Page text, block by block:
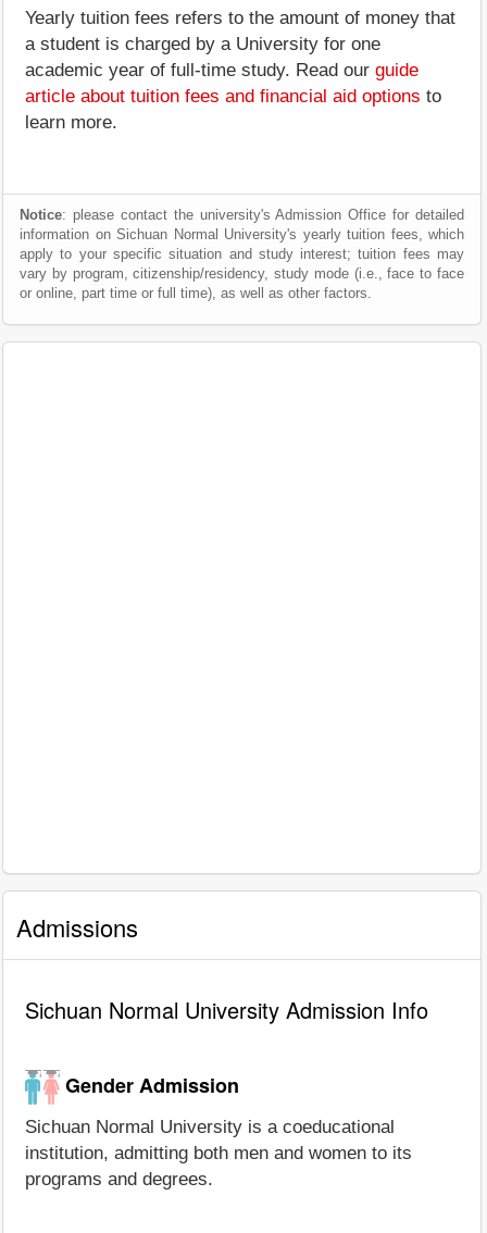
Yearly tuition fees refers to the amount of money that
a student is charged by a University for one
academic year of full-time study. Read our guide
article about tuition fees and financial aid options to
learn more.
Notice: please contact the university's Admission Office for detailed
information on Sichuan Normal University's yearly tuition fees, which
apply to your specific situation and study interest; tuition fees may
vary by program, citizenship/residency, study mode (i.e., face to face
or online, part time or full time), as well as other factors.
Admissions
Sichuan Normal University Admission Info
Gender Admission
Sichuan Normal University is a coeducational
institution, admitting both men and women to its
programs and degrees.